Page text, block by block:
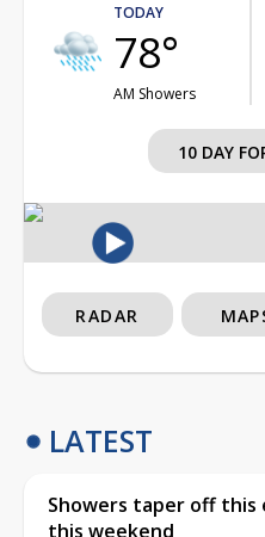
TODAY
78°
AM Showers
10 DAY
RADAR
LATEST
Showers taper off
this weekend